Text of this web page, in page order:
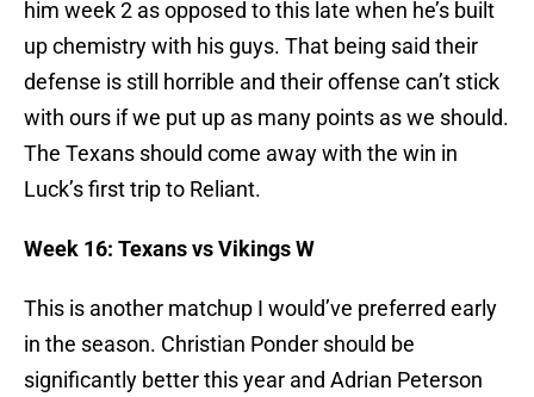
him week 2 as opposed to this late when he’s built
up chemistry with his guys. That being said their
defense is still horrible and their offense can’t stick
with ours if we put up as many points as we should.
The Texans should come away with the win in
Luck’s first trip to Reliant.
Week 16: Texans vs Vikings W
This is another matchup I would’ve preferred early
in the season. Christian Ponder should be
significantly better this year and Adrian Peterson